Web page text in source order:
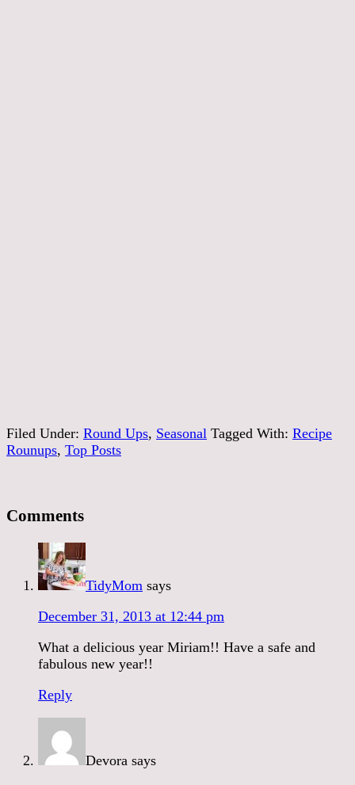
Filed Under: Round Ups, Seasonal Tagged With: Recipe
Rounups, Top Posts
Comments
TidyMom says
December 31, 2013 at 12:44 pm
What a delicious year Miriam!! Have a safe and
fabulous new year!!
Reply
Devora says